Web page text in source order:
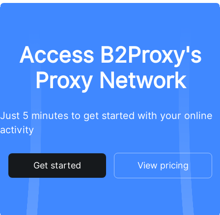
Access B2Proxy's
Proxy Network
Just 5 minutes to get started with your online
activity
Get started View pricing